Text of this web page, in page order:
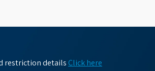
restriction details Click here